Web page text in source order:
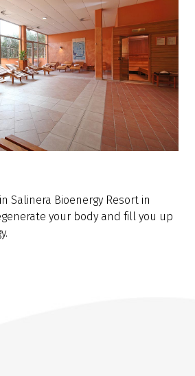
Salinera Bioenergy Resort in
your body and fill you up